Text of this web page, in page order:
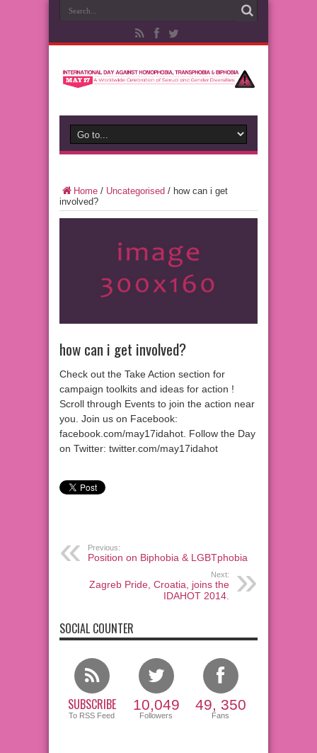
Home / Uncategorised / how can i get
involved?
how can i get involved?
Check out the Take Action section for
campaign toolkits and ideas for action !
Scroll through Events to join the action near
you. Join us on Facebook:
facebook.com/may17idahot. Follow the Day
on Twitter: twitter.com/may17idahot
Previous:
Position on Biphobia & LGBTphobia
Next:
Zagreb Pride, Croatia, joins the
IDAHOT 2014.
SOCIAL COUNTER
SUBSCRIBE
To RSS Feed
10,049
Followers
49, 350
Fans